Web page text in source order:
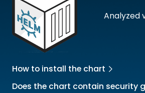
Analyzed
How to install the chart
Does the chart contain security